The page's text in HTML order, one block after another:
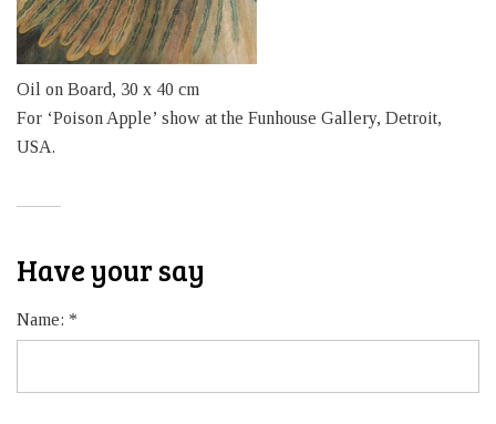
Oil on Board, 30 x 40 cm
For ‘Poison Apple’ show at the Funhouse Gallery, Detroit,
USA.
Have your say
Name: *